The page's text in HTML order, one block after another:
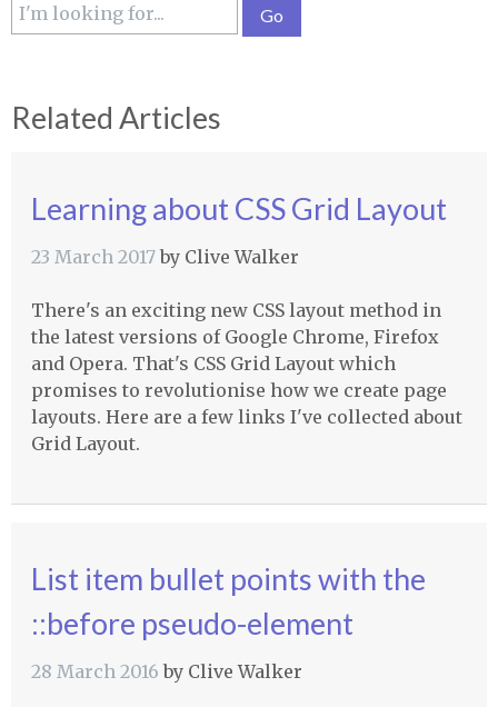
Related Articles
Learning about CSS Grid Layout
23 March 2017by Clive Walker
There's an exciting new CSS layout method in
the latest versions of Google Chrome, Firefox
and Opera. That's CSS Grid Layout which
promises to revolutionise how we create page
layouts. Here are a few links I've collected about
Grid Layout.
List item bullet points with the
::before pseudo-element
28 March 2016 by Clive Walker